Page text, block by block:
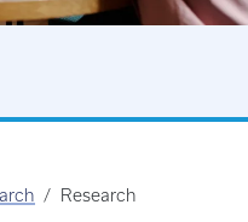
Research